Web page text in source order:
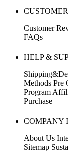
Customer
FAQs
HELP &
Methods Pre
Program
Purchase
COMPANY
About Us
Sitemap